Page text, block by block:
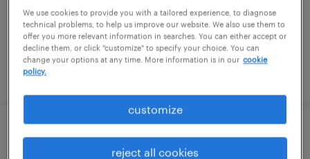
$15 - $16 per hour
posted august 6, 2026
general manager
We use cookies to provide you with a tailored experience, to diagnose
technical problems, to help us improve our website. We also use them to
offer you more relevant information in searches. You can either accept or
decline them, or click "customize" to specify your choice. You can
change your options at any time. More information is in our cookie
policy.
customize
reject all cookies